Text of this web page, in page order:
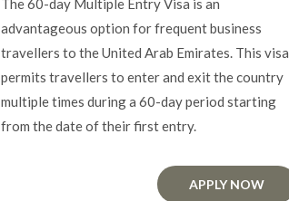
The 60-day Multiple Entry Visa is an
advantageous option for frequent business
travellers to the United Arab Emirates. This visa
permits travellers to enter and exit the country
multiple times during a 60-day period starting
from the date of their first entry.
APPLY NOW